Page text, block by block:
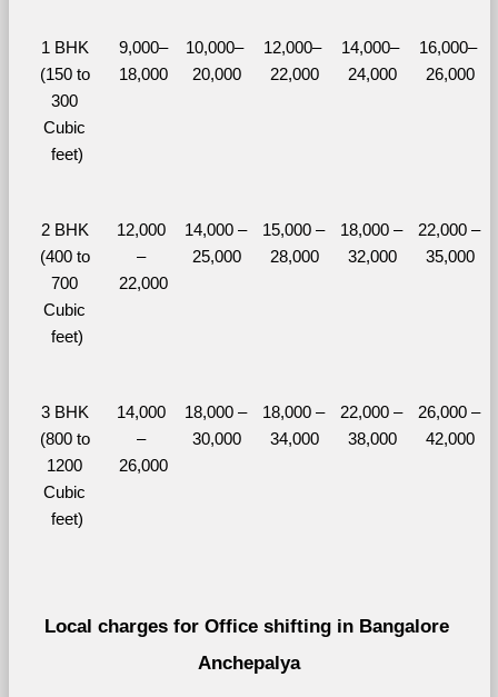
1 BHK
(150 to
300
Cubic
feet)
9,000–
18,000
10,000–
20,000
12,000–
22,000
14,000–
24,000
16,000–
26,000
2 BHK
(400 to
700
Cubic
feet)
12,000
–
22,000
14,000 –
25,000
15,000 –
28,000
18,000 –
32,000
22,000 –
35,000
3 BHK
(800 to
1200
Cubic
feet)
14,000
–
26,000
18,000 –
30,000
18,000 –
34,000
22,000 –
38,000
26,000 –
42,000
Local charges for Office shifting in Bangalore
Anchepalya